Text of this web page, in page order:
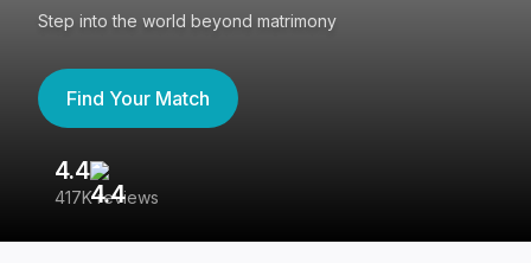
Step into the world beyond matrimony
Find Your Match
4.4
417K reviews